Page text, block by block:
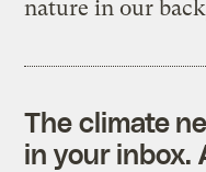
nature in our
The climate
in your inbox.